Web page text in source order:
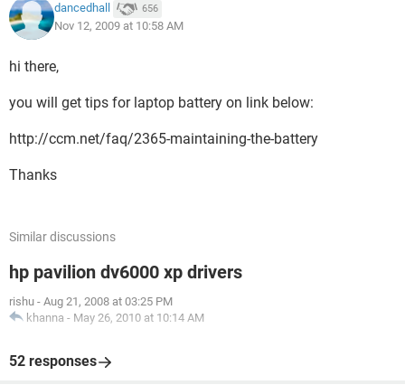
dancedhall 656
Nov 12, 2009 at 10:58 AM
hi there,
you will get tips for laptop battery on link below:
http://ccm.net/faq/2365-maintaining-the-battery
Thanks
Similar discussions
hp pavilion dv6000 xp drivers
rishu - Aug 21, 2008 at 03:25 PM
khanna - May 26, 2010 at 10:14 AM
52 responses